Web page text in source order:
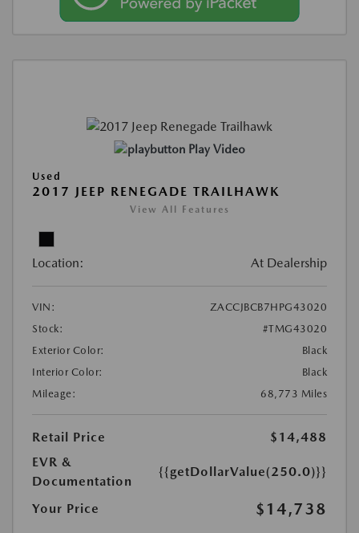
Play Video
Used
2017 JEEP RENEGADE TRAILHAWK
View All Features
Location: At Dealership
VIN:
ZACCJBCB7HPG43020
Stock:
#TMG43020
Exterior Color:
Black
Interior Color:
Black
Mileage:
68,773 Miles
Retail Price
$14,488
EVR &
Documentation
{{getDollarValue(250.0)}}
Your Price $14,738